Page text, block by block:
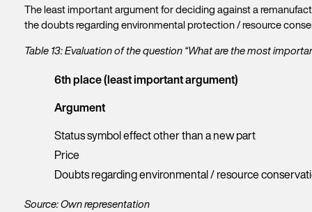
The least important argument for deciding against a
the doubts regarding environmental protection / resource
Table 13: Evaluation of the question “What are the most
6th place (least important argument)
Argument
Status symbol effect other than a new part
Price
Doubts regarding environmental / resource
Source: Own representation